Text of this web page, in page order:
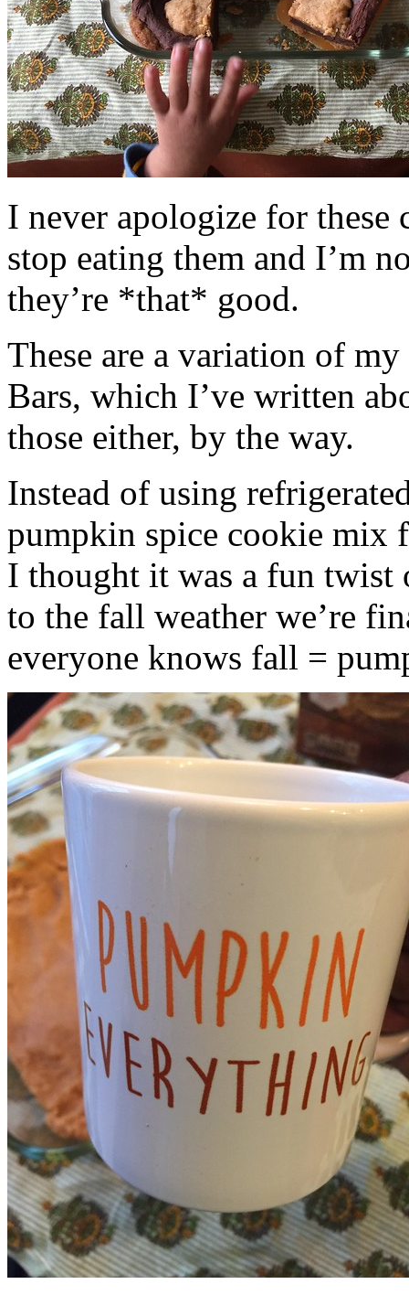
I never apologize for these
stop eating them and I’m
they’re *that* good.
These are a variation of
Bars, which I’ve written
those either, by the way.
Instead of using
pumpkin spice cookie mix
I thought it was a fun twist
to the fall weather we’re
everyone knows fall =